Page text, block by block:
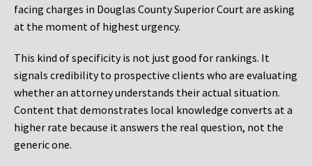
facing charges in Douglas County Superior Court are asking
at the moment of highest urgency.
This kind of specificity is not just good for rankings. It
signals credibility to prospective clients who are evaluating
whether an attorney understands their actual situation.
Content that demonstrates local knowledge converts at a
higher rate because it answers the real question, not the
generic one.